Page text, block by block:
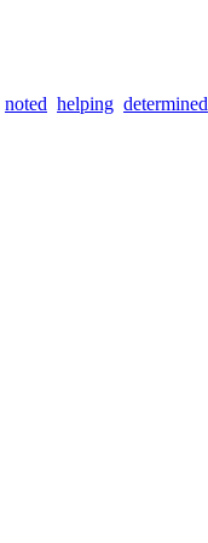
noted helping determined